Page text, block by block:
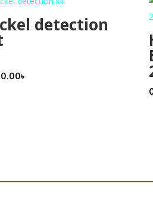
detection
৳